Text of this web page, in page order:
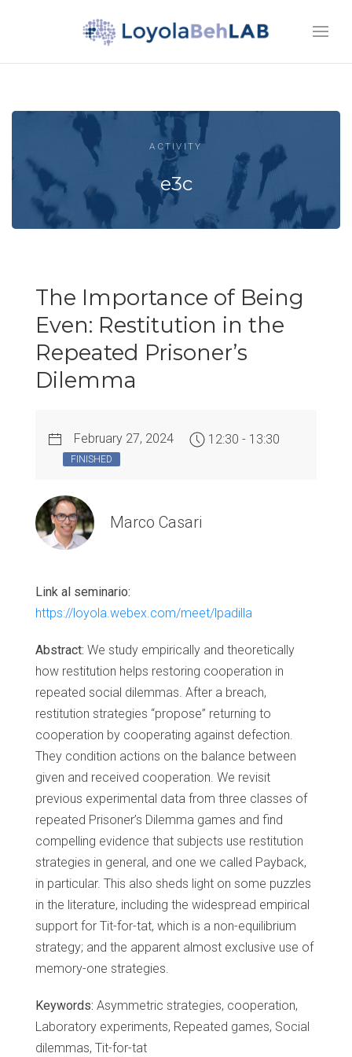
ACTIVITY
e3c
The Importance of Being
Even: Restitution in the
Repeated Prisoner’s
Dilemma
February 27, 2024 12:30 - 13:30
FINISHED
Marco Casari
Link al seminario:
https://loyola.webex.com/meet/lpadilla
Abstract: We study empirically and theoretically
how restitution helps restoring cooperation in
repeated social dilemmas. After a breach,
restitution strategies “propose” returning to
cooperation by cooperating against defection.
They condition actions on the balance between
given and received cooperation. We revisit
previous experimental data from three classes of
repeated Prisoner’s Dilemma games and find
compelling evidence that subjects use restitution
strategies in general, and one we called Payback,
in particular. This also sheds light on some puzzles
in the literature, including the widespread empirical
support for Tit-for-tat, which is a non-equilibrium
strategy; and the apparent almost exclusive use of
memory-one strategies.
Keywords: Asymmetric strategies, cooperation,
Laboratory experiments, Repeated games, Social
dilemmas, Tit-for-tat